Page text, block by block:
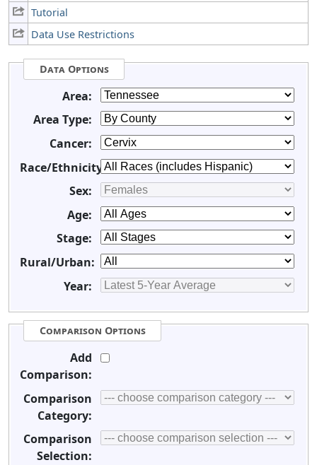
Tutorial
Data Use Restrictions
Data Options
Area:
Area Type:
Cancer:
Race/Ethnicity:
Sex:
Age:
Stage:
Rural/Urban:
Year:
Comparison Options
Add
Comparison:
Comparison
Category:
Comparison
Selection: